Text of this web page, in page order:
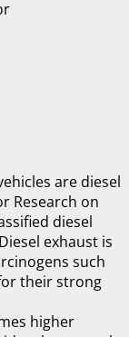
are diesel
Research on
diesel
exhaust is
such
their strong
higher